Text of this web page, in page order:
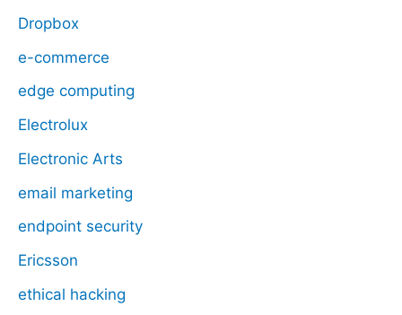
Dropbox
e-commerce
edge computing
Electrolux
Electronic Arts
email marketing
endpoint security
Ericsson
ethical hacking